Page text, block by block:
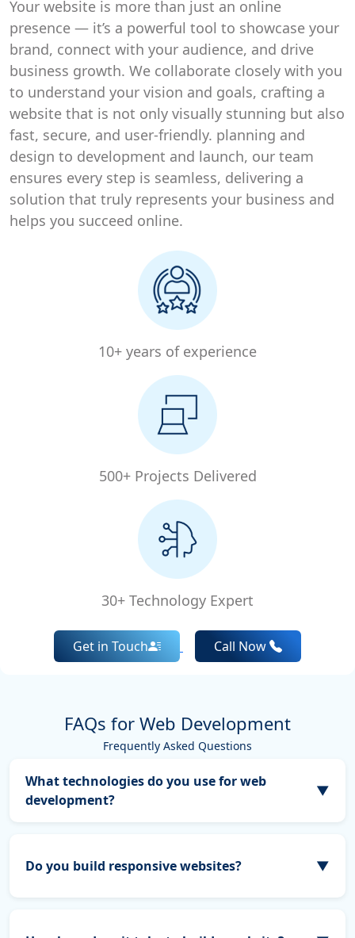
Your website is more than just an online
presence — it’s a powerful tool to showcase your
brand, connect with your audience, and drive
business growth. We collaborate closely with you
to understand your vision and goals, crafting a
website that is not only visually stunning but also
fast, secure, and user-friendly. planning and
design to development and launch, our team
ensures every step is seamless, delivering a
solution that truly represents your business and
helps you succeed online.
10+ years of experience
500+ Projects Delivered
30+ Technology Expert
Get in Touch Call Now
FAQs for Web Development
Frequently Asked Questions
What technologies do you use for web
development?
▼
development?
Do you build responsive websites? ▼